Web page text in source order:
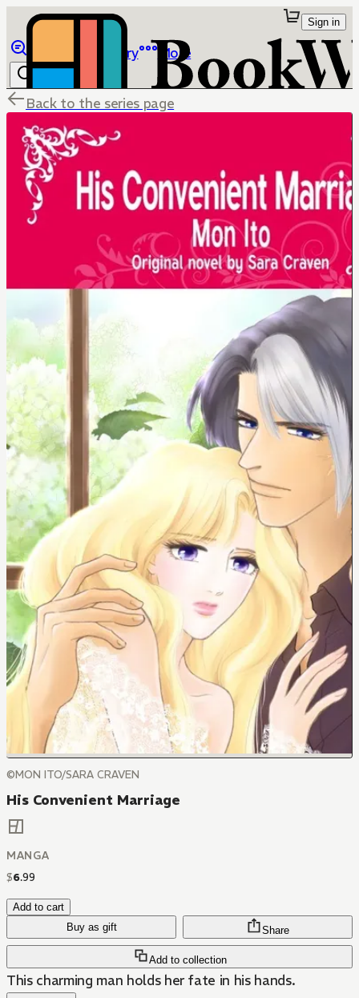
Library More
Sign in
Back to the series page
©MON ITO/SARA CRAVEN
His Convenient Marriage
MANGA
$6.99
Add to cart
Buy as gift
Add to collection
Share
This charming man holds her fate in his hands.